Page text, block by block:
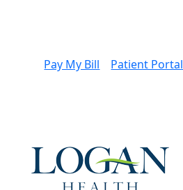
Pay My Bill Patient Portal